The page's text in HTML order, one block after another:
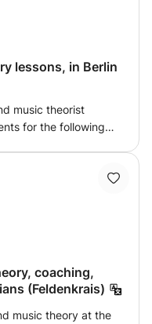
lessons, in Berlin
music theorist
for the following
music
(software +
university application
advising -
coaching,
(Feldenkrais)
music theory at the